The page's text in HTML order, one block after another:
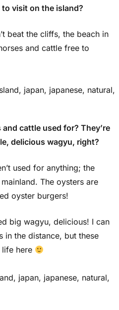
visit on the island?
beat the cliffs, the beach in
and cattle free to
cattle used for? They’re
delicious wagyu, right?
used for anything; the
The oysters are
oyster burgers!
big wagyu, delicious! I can
in the distance, but these
life here